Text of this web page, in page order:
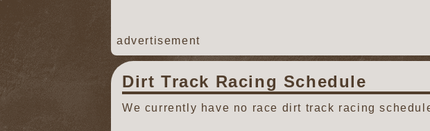
advertisement
Dirt Track Racing Schedule
We currently have no race dirt track racing